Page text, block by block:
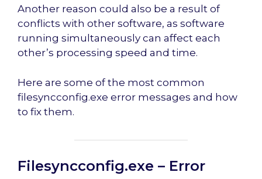
Another reason could also be a result of
conflicts with other software, as software
running simultaneously can affect each
other’s processing speed and time.
Here are some of the most common
filesyncconfig.exe error messages and how
to fix them.
Filesyncconfig.exe – Error